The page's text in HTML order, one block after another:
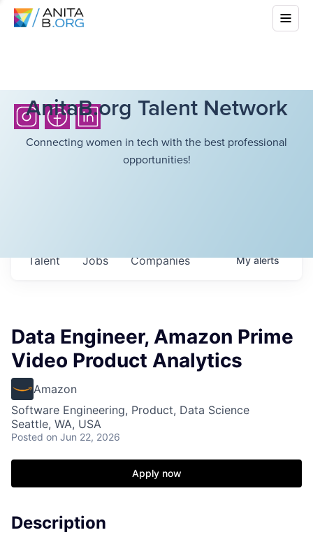
AnitaB.org Talent Network
Connecting women in tech with the best professional
opportunities!
Jobs Companies
Talent Myalerts
Data Engineer, Amazon Prime
Video Product Analytics
Amazon
Software Engineering, Product, Data Science
Seattle, WA, USA
Posted on Jun 22, 2026
Apply now
Description